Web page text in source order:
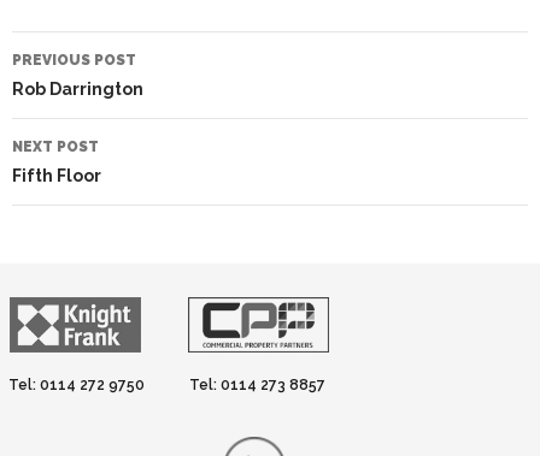
Post
navigation
PREVIOUS POST
Rob Darrington
NEXT POST
Fifth Floor
Tel: 0114 272 9750 Tel: 0114 273 8857